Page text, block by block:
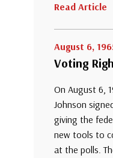
Read Article
August 6,
Voting
On August 6,
Johnson
giving the
new tools to
at the polls.